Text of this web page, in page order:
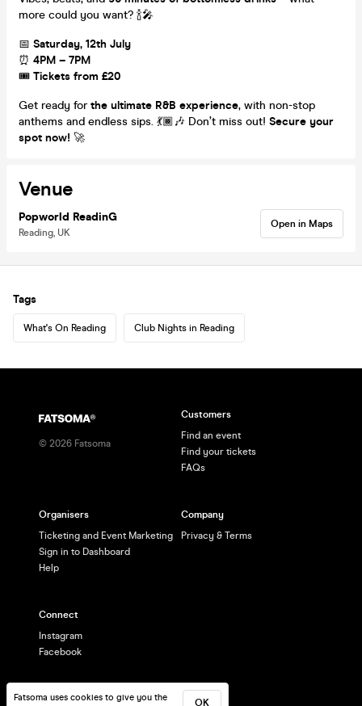
more could you want? 🍾🎤
📅 Saturday, 12th July
⏰ 4PM – 7PM
🎟 Tickets from £20
Get ready forthe ultimate R&B experience, with non-stop
anthems and endless sips. 💃🏾🎶 Don’t miss out! Secure your
spot now! 🚀
Venue
Popworld ReadinG
Reading, UK
Open in Maps
Tags
What's On Reading Club Nights in Reading
Fatsoma uses cookies to give you the
OK
© 2026 Fatsoma
Customers
Find an event
Find your tickets
FAQs
Organisers
Ticketing and Event Marketing
Sign in to Dashboard
Help
Company
Privacy & Terms
Connect
Instagram
Facebook